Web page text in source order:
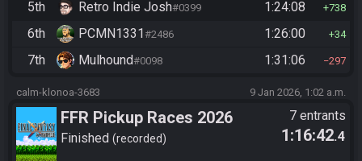
5th Retro Indie Josh#0399 1:24:08 738
6th PCMN1331 #2486 1:26:00 34
7th Mulhound#0098 1:31:06 297
calm-klonoa-3683 9 Jan 2026, 1:02 a.m.
FFR Pickup Races 2026
Finished recorded
7 entrants
1:16:42.4